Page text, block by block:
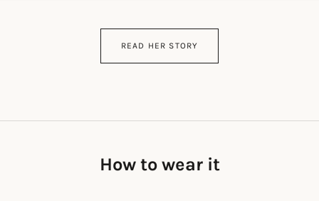
READ HER STORY
How to wear it